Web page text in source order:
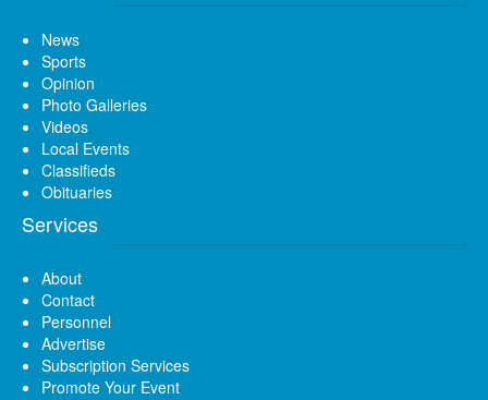
News
Sports
Opinion
Photo Galleries
Videos
Local Events
Classifieds
Obituaries
Services
About
Contact
Personnel
Advertise
Subscription Services
Promote Your Event